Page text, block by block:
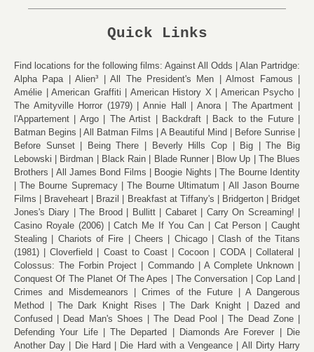
Quick Links
Find locations for the following films: Against All Odds
Alan Partridge:
Alpha Papa
Alien³ All The President's Men
Almost Famous
Amélie
American Graffiti American History X
American Psycho
The Amityville Horror (1979)
Annie Hall Anora
The Apartment
l'Appartement
Argo The Artist Backdraft
Back to the Future
Batman Begins
All Batman Films A Beautiful Mind
Before Sunrise
Before Sunset
Being There Beverly Hills Cop Big
The Big
Lebowski
Birdman Black Rain Blade Runner Blow Up
The Blues
Brothers
All James Bond Films Boogie Nights
The Bourne Identity
The Bourne Supremacy
The Bourne Ultimatum
All Jason Bourne
Films
Braveheart Brazil Breakfast at Tiffany's Bridgerton
Bridget
Jones's Diary
The Brood Bullitt Cabaret
Carry On Screaming!
Casino Royale (2006)
Catch Me If You Can Cat Person
Caught
Stealing
Chariots of Fire Cheers Chicago
Clash of the Titans
(1981)
Cloverfield Coast to Coast Cocoon CODA
Collateral
Colossus: The Forbin Project
Commando
A Complete Unknown
Conquest Of The Planet Of The Apes
The Conversation
Cop Land
Crimes and Misdemeanors
Crimes of the Future
A Dangerous
Method
The Dark Knight Rises The Dark Knight
Dazed and
Confused
Dead Man's Shoes The Dead Pool
The Dead Zone
Defending Your Life
The Departed Diamonds Are Forever
Die
Another Day
Die Hard Die Hard with a Vengeance
All Dirty Harry